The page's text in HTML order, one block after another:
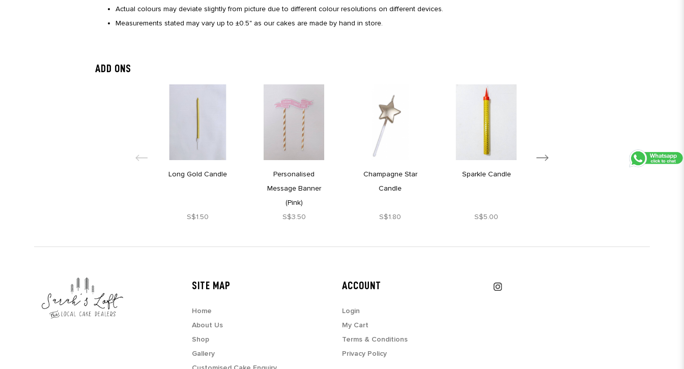
Actual colours may deviate slightly from picture due to different colour resolutions on different devices.
Measurements stated may vary up to ±0.5" as our cakes are made by hand in store.
ADD ONS
Long Gold Candle
S$1.50
Personalised
Message Banner
(Pink)
S$3.50
Champagne Star
Candle
S$1.80
Sparkle Candle
S$5.00
SITE MAP
Home
About Us
Shop
Gallery
ACCOUNT
Login
My Cart
Terms & Conditions
Privacy Policy